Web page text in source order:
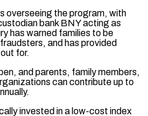
overseeing the program, with
bank BNY acting as
has warned families to be
and has provided
for.
and parents, family members,
can ⁠contribute up to
invested in a low-cost index